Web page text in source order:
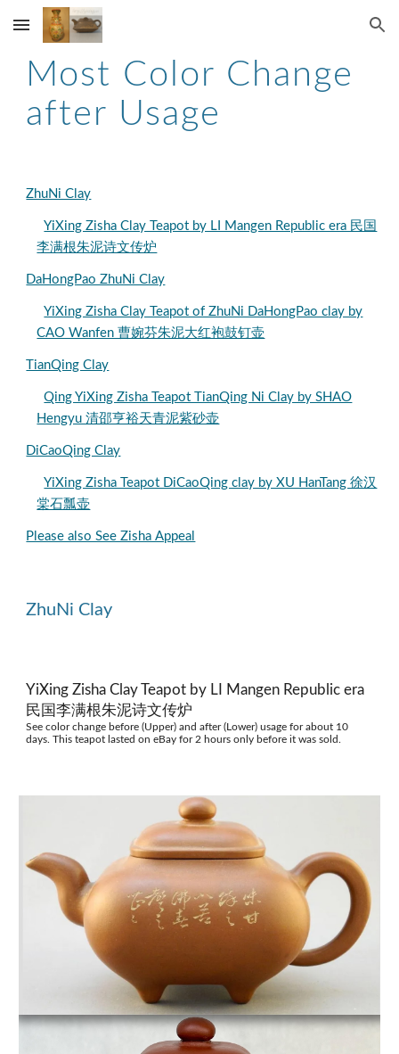
Skip to main content Skip to navigation
Most Color Change
after Usage
ZhuNi Clay
YiXing Zisha Clay Teapot by LI Mangen Republic era 民国
李满根朱泥诗文传炉
DaHongPao ZhuNi Clay
YiXing Zisha Clay Teapot of ZhuNi DaHongPao clay by
CAO Wanfen 曹婉芬朱泥大红袍鼓钉壶
TianQing Clay
Qing YiXing Zisha Teapot TianQing Ni Clay by SHAO
Hengyu 清邵亨裕天青泥紫砂壶
DiCaoQing Clay
YiXing Zisha Teapot DiCaoQing clay by XU HanTang 徐汉
棠石瓢壶
Please also See Zisha Appeal
ZhuNi Clay
YiXing Zisha Clay Teapot by LI Mangen Republic era
民国李满根朱泥诗文传炉
See color change before (Upper) and after (Lower) usage for about 10
days. This teapot lasted on eBay for 2 hours only before it was sold.